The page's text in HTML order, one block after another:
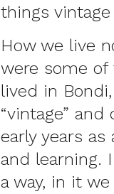
things vintage
How we live
were some of
lived in
“vintage”
early years
and learning.
a way, in it